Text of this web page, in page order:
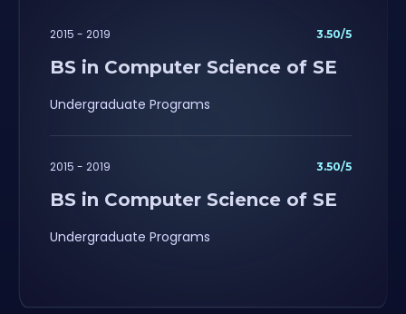
2015 - 2019
BS in Computer Science of SE
Undergraduate Programs
3.50/5
2015 - 2019
BS in Computer Science of SE
Undergraduate Programs
3.50/5